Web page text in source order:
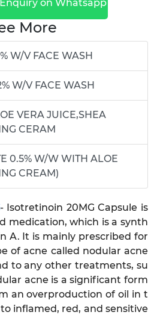
on Whatsapp
More
W/V FACE WASH
W/V FACE WASH
VERA JUICE,SHEA
CERAM
0.5% W/W WITH ALOE
CREAM)
- Isotretinoin 20MG Capsule is
medication, which is a synth
A. It is mainly prescribed for
of acne called nodular acne
to any other treatments, su
acne is a significant form
an overproduction of oil in t
inflamed, red, and sensitive